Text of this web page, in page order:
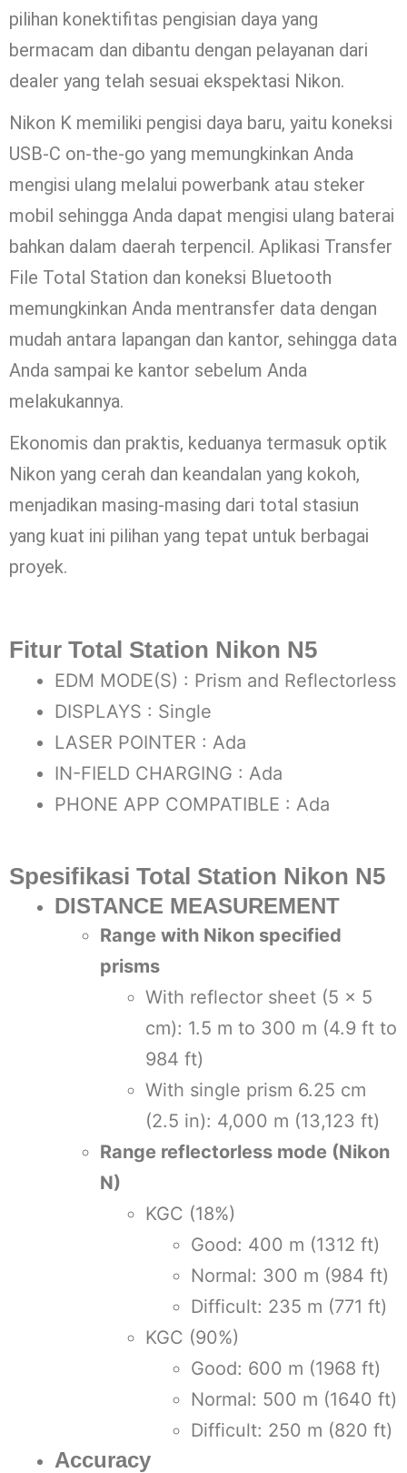
pilihan konektifitas pengisian daya yang
bermacam dan dibantu dengan pelayanan dari
dealer yang telah sesuai ekspektasi Nikon.
Nikon K memiliki pengisi daya baru, yaitu koneksi
USB-C on-the-go yang memungkinkan Anda
mengisi ulang melalui powerbank atau steker
mobil sehingga Anda dapat mengisi ulang baterai
bahkan dalam daerah terpencil. Aplikasi Transfer
File Total Station dan koneksi Bluetooth
memungkinkan Anda mentransfer data dengan
mudah antara lapangan dan kantor, sehingga data
Anda sampai ke kantor sebelum Anda
melakukannya.
Ekonomis dan praktis, keduanya termasuk optik
Nikon yang cerah dan keandalan yang kokoh,
menjadikan masing-masing dari total stasiun
yang kuat ini pilihan yang tepat untuk berbagai
proyek.
Fitur Total Station Nikon N5
EDM MODE(S) : Prism and Reflectorless
DISPLAYS : Single
LASER POINTER : Ada
IN-FIELD CHARGING : Ada
PHONE APP COMPATIBLE : Ada
Spesifikasi Total Station Nikon N5
DISTANCE MEASUREMENT
Range with Nikon specified
prisms
With reflector sheet (5 × 5
cm): 1.5 m to 300 m (4.9 ft to
984 ft)
With single prism 6.25 cm
(2.5 in): 4,000 m (13,123 ft)
Range reflectorless mode (Nikon
N)
KGC (18%)
Good: 400 m (1312 ft)
Normal: 300 m (984 ft)
Difficult: 235 m (771 ft)
KGC (90%)
Good: 600 m (1968 ft)
Normal: 500 m (1640 ft)
Difficult: 250 m (820 ft)
Accuracy